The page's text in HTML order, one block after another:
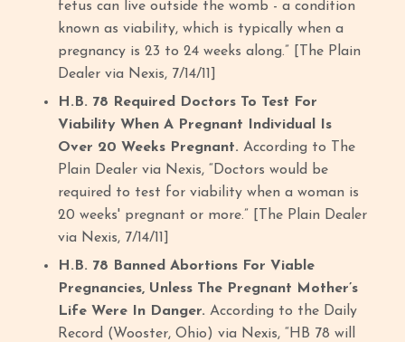
fetus can live outside the womb - a condition
known as viability, which is typically when a
pregnancy is 23 to 24 weeks along.” [The Plain
Dealer via Nexis, 7/14/11]
H.B. 78 Required Doctors To Test For
Viability When A Pregnant Individual Is
Over 20 Weeks Pregnant.According to The
Plain Dealer via Nexis, “Doctors would be
required to test for viability when a woman is
20 weeks' pregnant or more.” [The Plain Dealer
via Nexis, 7/14/11]
H.B. 78 Banned Abortions For Viable
Pregnancies, Unless The Pregnant Mother’s
Life Were In Danger. According to the Daily
Record (Wooster, Ohio) via Nexis, “HB 78 will